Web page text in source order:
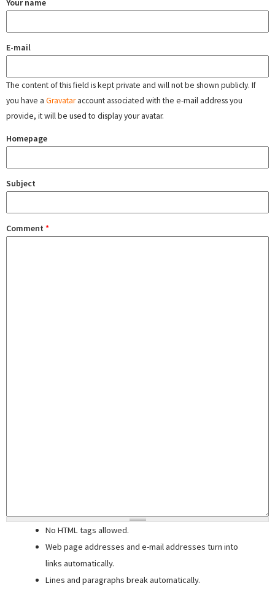
Your name
E-mail
The content of this field is kept private and will not be shown publicly. If
you have a Gravataraccount associated with the e-mail address you
provide, it will be used to display your avatar.
Homepage
Subject
Comment *
No HTML tags allowed.
Web page addresses and e-mail addresses turn into
links automatically.
Lines and paragraphs break automatically.